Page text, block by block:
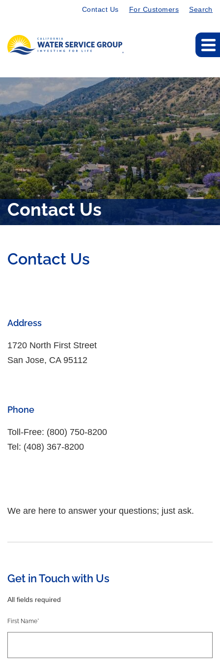
Contact Us For Customers Search
Contact Us
Contact Us
Address
1720 North First Street
San Jose, CA 95112
Phone
Toll-Free: (800) 750-8200
Tel: (408) 367-8200
We are here to answer your questions; just ask.
Get in Touch with Us
All fields required
First Name*